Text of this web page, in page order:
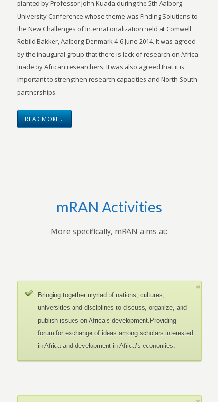
planted by Professor John Kuada during the 5th Aalborg
University Conference whose theme was Finding Solutions to
the New Challenges of Internationalization held at Comwell
Rebild Bakker, Aalborg-Denmark 4-6 June 2014. It was agreed
by the inaugural group that there is lack of research on Africa
made by African researchers. It was also agreed that it is
important to strengthen research capacities and North-South
partnerships.
READ MORE…
mRAN Activities
More specifically, mRAN aims at:
Bringing together myriad of nations, cultures,
universities and disciplines to discuss, organize, and
publish issues on Africa’s development.Providing
forum for exchange of ideas among scholars interested
in Africa and development in Africa’s economies.